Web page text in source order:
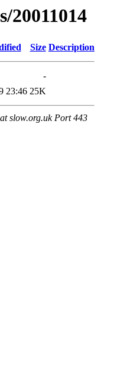
20011014
Size Description
-
23:46 25K
slow.org.uk Port 443